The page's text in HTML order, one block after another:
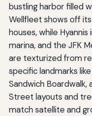
bustling harbor filled
Wellfleet shows off
houses, while
marina, and the JFK
are texturized from
specific landmarks
Sandwich Boardwalk,
Street layouts and
match satellite and